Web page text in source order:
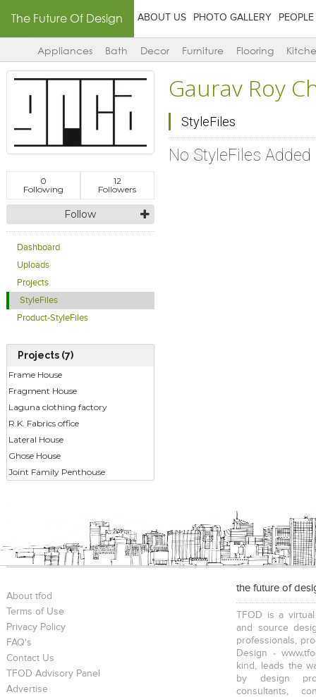
The Future Of Design ABOUT US PHOTO GALLERY PEOPLE
Appliances Bath Decor Furniture Flooring
0
Following
12
Followers
Follow
Dashboard
Uploads
Projects
StyleFiles
Product-StyleFiles
Projects (7)
Frame House
Fragment House
Laguna clothing factory
R.K. Fabrics office
Lateral House
Ghose House
Joint Family Penthouse
Gaurav Roy
StyleFiles
No StyleFiles Added
About tfod
Terms of Use
Privacy Policy
FAQ's
Contact Us
TFOD Advisory Panel
Advertise
the future of
TFOD is a
and source
professionals,
Design -
kind, leads the
by design
consultants,